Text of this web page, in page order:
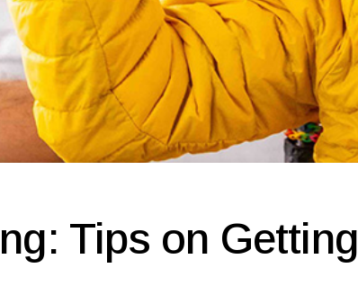
Tips on Getting